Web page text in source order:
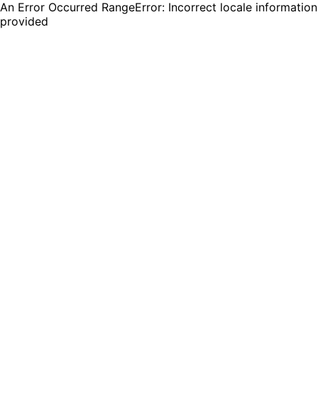
An Error Occurred RangeError: Incorrect locale information
provided